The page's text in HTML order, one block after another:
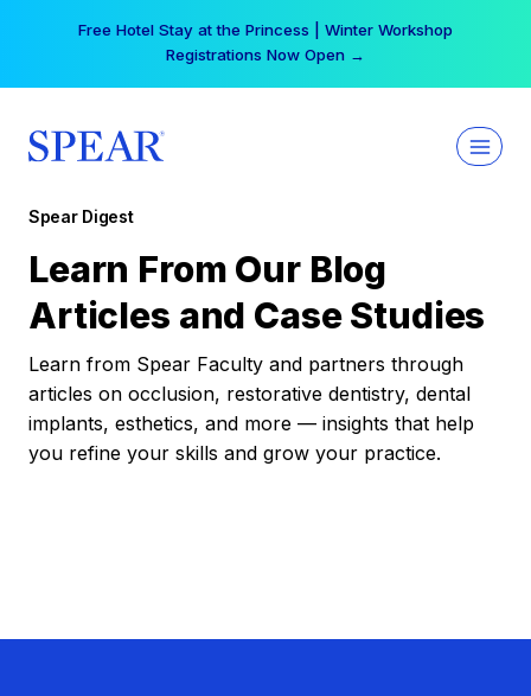
Free Hotel Stay at the Princess | Winter Workshop
Registrations Now Open →
Spear Digest
Learn From Our Blog
Articles and Case Studies
Learn from Spear Faculty and partners through
articles on occlusion, restorative dentistry, dental
implants, esthetics, and more — insights that help
you refine your skills and grow your practice.